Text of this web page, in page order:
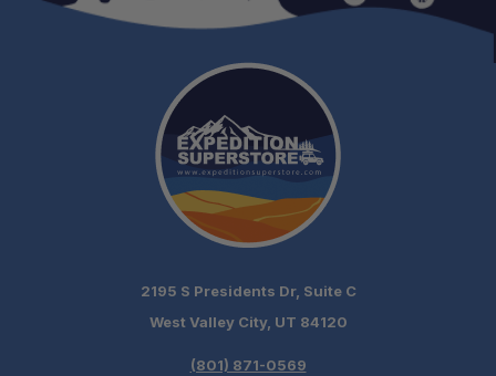
2195 S Presidents Dr, Suite C
West Valley City, UT 84120
(801) 871-0569